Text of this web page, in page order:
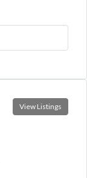
View Listings